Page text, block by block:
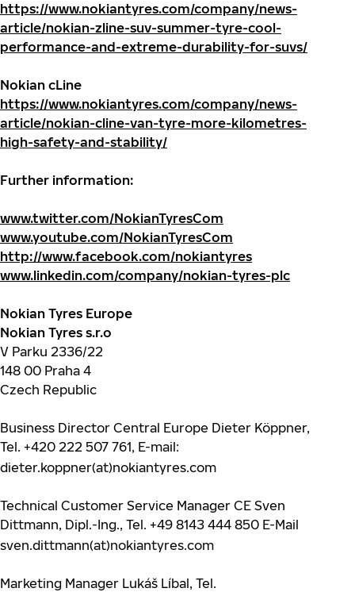
https://www.nokiantyres.com/company/news-
article/nokian-zline-suv-summer-tyre-cool-
performance-and-extreme-durability-for-suvs/
Nokian cLine
https://www.nokiantyres.com/company/news-
article/nokian-cline-van-tyre-more-kilometres-
high-safety-and-stability/
Further information:
www.twitter.com/NokianTyresCom
www.youtube.com/NokianTyresCom
http://www.facebook.com/nokiantyres
www.linkedin.com/company/nokian-tyres-plc
Nokian Tyres Europe
Nokian Tyres s.r.o
V Parku 2336/22
148 00 Praha 4
Czech Republic
Business Director Central Europe Dieter Köppner,
Tel. +420 222 507 761, E-mail:
dieter.koppner(at)nokiantyres.com
Technical Customer Service Manager CE Sven
Dittmann, Dipl.-Ing., Tel. +49 8143 444 850 E-Mail
sven.dittmann(at)nokiantyres.com
Marketing Manager Lukáš Líbal, Tel.